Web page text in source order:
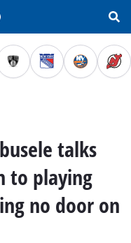
talks
to playing
no door on